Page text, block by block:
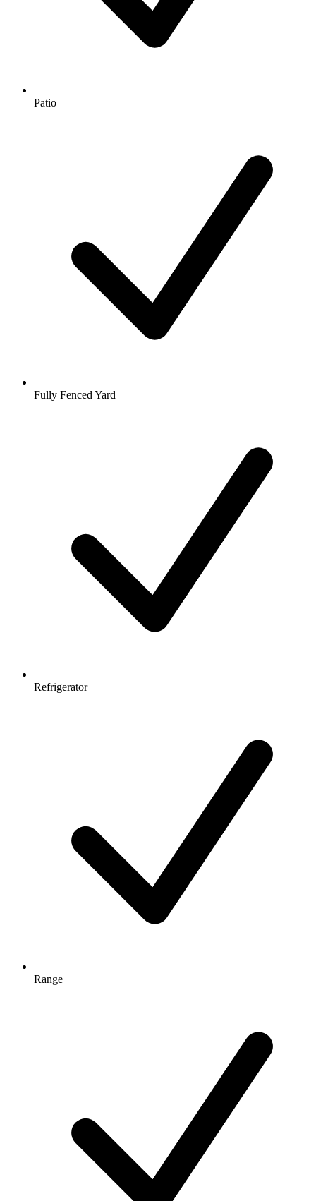
Patio
Fully Fenced Yard
Refrigerator
Range